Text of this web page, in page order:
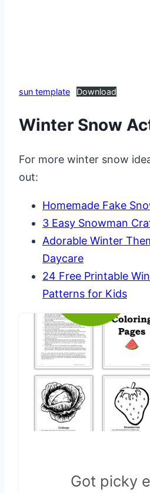
sun template Download
Winter Snow
For more winter snow
out:
Homemade Fake
3 Easy Snowman
Adorable Winter
Daycare
24 Free Printable
Patterns for Kids
Got picky